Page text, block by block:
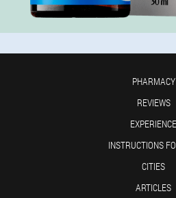
PHARMACY
REVIEWS
EXPERIENCE
INSTRUCTIONS
CITIES
ARTICLES